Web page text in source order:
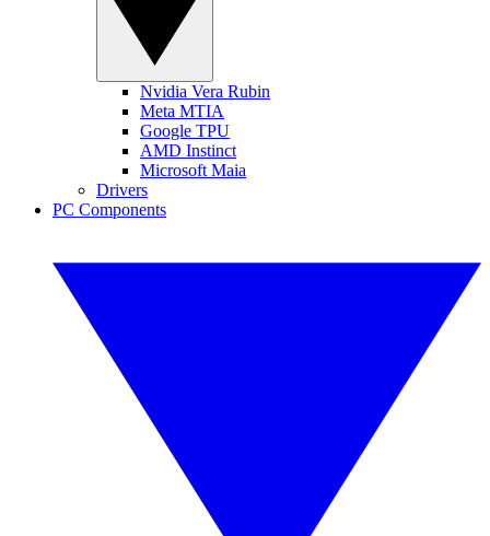
Nvidia Vera Rubin
Meta MTIA
Google TPU
AMD Instinct
Microsoft Maia
Drivers
PC Components